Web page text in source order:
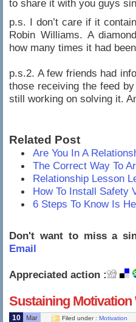
to share it with you guys
p.s. I don’t care if it
Robin Williams. A
how many times it had
p.s.2. A few friends had
those receiving the feed
still working on solving it.
Related Post
Are You In A
The Correct Way To
Relationship Lesson
How To Install Safety
6 Steps To Know Is
Don't want to miss a
Email
Appreciated action :
Sustaining
10 Mar Filed under : Motivation